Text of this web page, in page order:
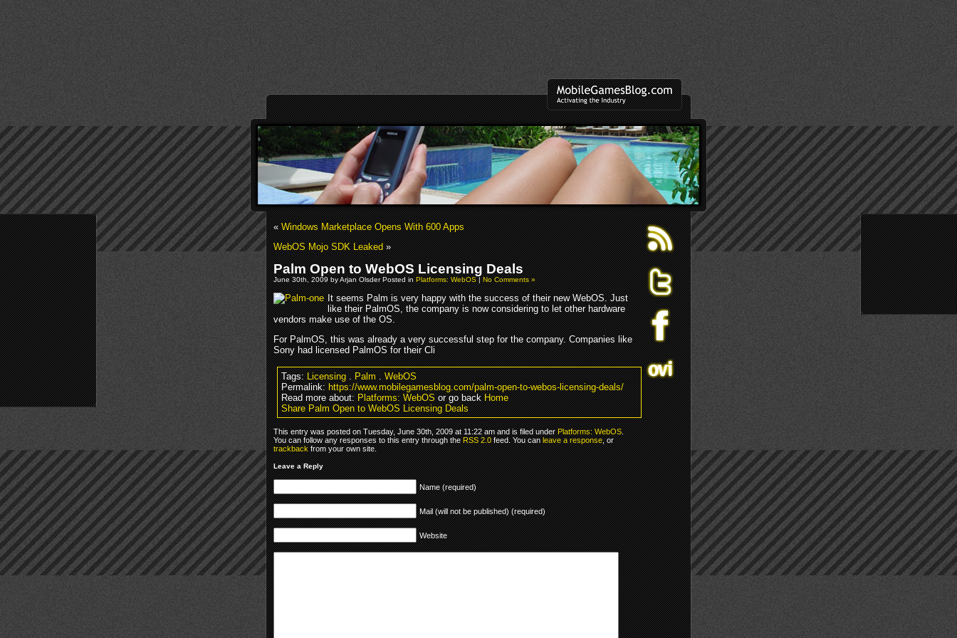
«Windows Marketplace Opens With 600 Apps
WebOS Mojo SDK Leaked»
Palm Open to WebOS Licensing Deals
June 30th, 2009 by Arjan Olsder Posted inPlatforms: WebOS|No Comments »
It seems Palm is very happy with the success of their new WebOS. Just
like their PalmOS, the company is now considering to let other hardware
vendors make use of the OS.
For PalmOS, this was already a very successful step for the company. Companies like
Sony had licensed PalmOS for their Cli
Tags:Licensing.Palm.WebOS
Permalink:https://www.mobilegamesblog.com/palm-open-to-webos-licensing-deals/
Read more about:Platforms: WebOSor go backHome
Share Palm Open to WebOS Licensing Deals
This entry was posted on Tuesday, June 30th, 2009 at 11:22 am and is filed underPlatforms: WebOS.
You can follow any responses to this entry through theRSS 2.0feed. You canleave a response, or
trackbackfrom your own site.
Leave a Reply
Name (required)
Mail (will not be published) (required)
Website